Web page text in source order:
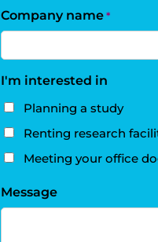
Company name *
I'm interested in
Planning a study
Renting research
Meeting your office
Message